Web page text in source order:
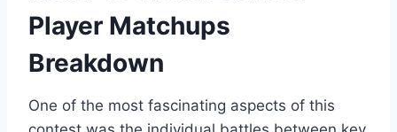
Player Matchups
Breakdown
One of the most fascinating aspects of this